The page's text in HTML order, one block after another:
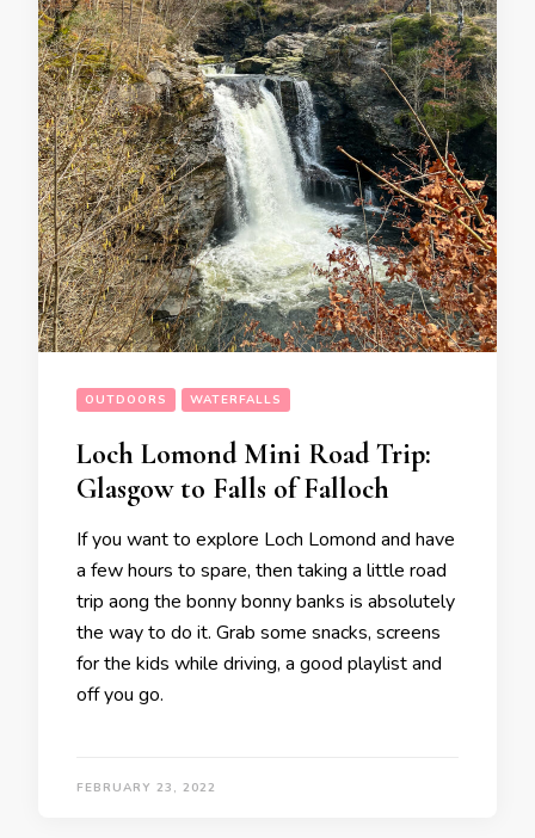
OUTDOORS WATERFALLS
Loch Lomond Mini Road Trip:
Glasgow to Falls of Falloch
If you want to explore Loch Lomond and have
a few hours to spare, then taking a little road
trip aong the bonny bonny banks is absolutely
the way to do it. Grab some snacks, screens
for the kids while driving, a good playlist and
off you go.
FEBRUARY 23, 2022